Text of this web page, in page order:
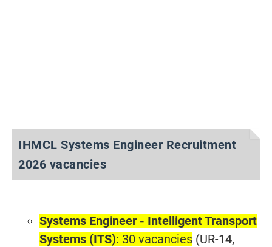
IHMCL Systems Engineer Recruitment
2026 vacancies
Systems Engineer - Intelligent Transport
Systems (ITS): 30 vacancies (UR-14,